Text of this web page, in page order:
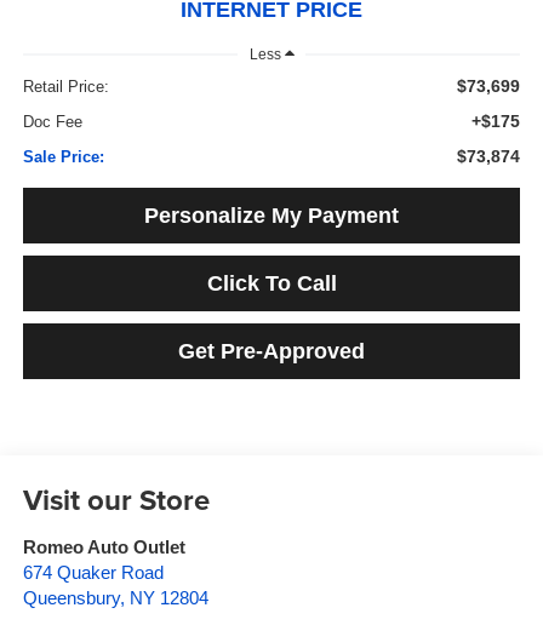
INTERNET PRICE
Less
Retail Price: $73,699
Doc Fee +$175
Sale Price: $73,874
Personalize My Payment
Click To Call
Get Pre-Approved
Visit our Store
Romeo Auto Outlet
674 Quaker Road
Queensbury, NY 12804